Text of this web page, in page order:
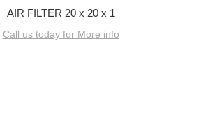
AIR FILTER 20 x 20 x 1
Call us today for More info